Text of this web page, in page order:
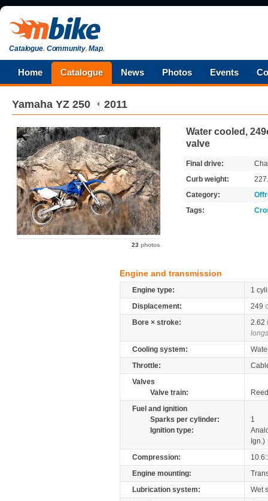
Catalogue.Community.Map.
Home Catalogue News Photos Events
Yamaha YZ 250 2011
23 photos
Water cooled,
valve
Final drive:
Curb weight:
Category:
Tags:
Engine and transmission
Engine type:
1
Displacement:
249
Bore × stroke:
2.62
Cooling system:
Throttle:
Valves
Valve train:
Fuel and ignition
Sparks per cylinder:
1
Ignition type:
Ign.)
Compression:
Engine mounting:
Lubrication system:
Wet